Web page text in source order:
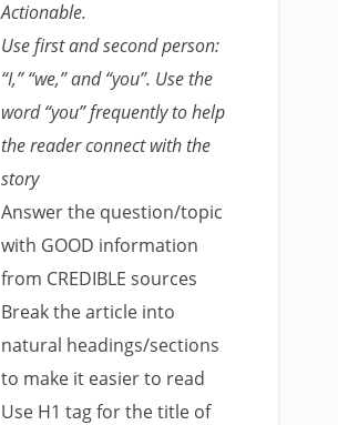
Actionable.
Use first and second person:
“I,” “we,” and “you”. Use the
word “you” frequently to help
the reader connect with the
story
Answer the question/topic
with GOOD information
from CREDIBLE sources
Break the article into
natural headings/sections
to make it easier to read
Use H1 tag for the title of